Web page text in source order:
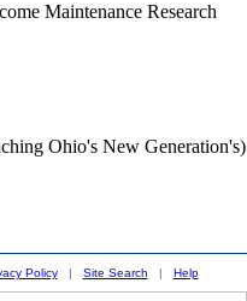
Maintenance Research
Ohio's New Generation's)
Policy| Site Search | Help